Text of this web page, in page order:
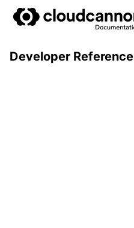
Developer Reference